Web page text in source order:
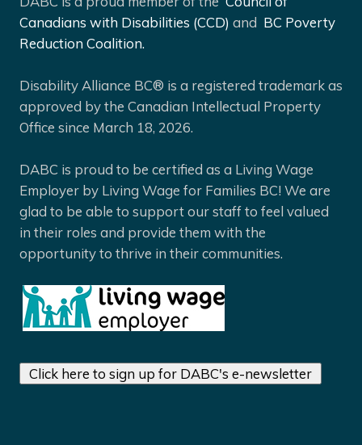
Canadians with Disabilities (CCD) and BC Poverty
Reduction Coalition.
Disability Alliance BC® is a registered trademark as
approved by the Canadian Intellectual Property
Office since March 18, 2026.
DABC is proud to be certified as a Living Wage
Employer by Living Wage for Families BC! We are
glad to be able to support our staff to feel valued
in their roles and provide them with the
opportunity to thrive in their communities.
Click here to sign up for DABC's e-newsletter